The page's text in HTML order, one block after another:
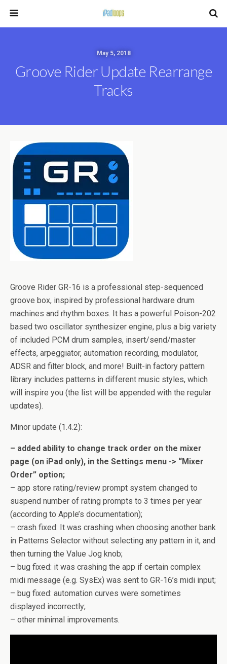
May 5, 2018
Groove Rider Update Rearrange
Tracks
Groove Rider GR-16 is a professional step-sequenced
groove box, inspired by professional hardware drum
machines and rhythm boxes. It has a powerful Poison-202
based two oscillator synthesizer engine, plus a big variety
of included PCM drum samples, insert/send/master
effects, arpeggiator, automation recording, modulator,
ADSR and filter block, and more! Built-in factory pattern
library includes patterns in different music styles, which
will inspire you (the list will be appended with the regular
updates).
Minor update (1.4.2):
– added ability to change track order on the mixer
page (on iPad only), in the Settings menu -> “Mixer
Order” option;
– app store rating/review prompt system changed to
suspend number of rating prompts to 3 times per year
(according to Apple’s documentation);
– crash fixed: It was crashing when choosing another bank
in Patterns Selector without selecting any pattern in it, and
then turning the Value Jog knob;
– bug fixed: it was crashing the app if certain complex
midi message (e.g. SysEx) was sent to GR-16’s midi input;
– bug fixed: automation curves were sometimes
displayed incorrectly;
– other minimal improvements.